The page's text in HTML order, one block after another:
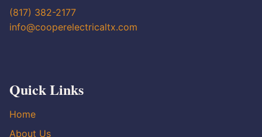
(817) 382-2177
info@cooperelectricaltx.com
Quick Links
Home
About Us